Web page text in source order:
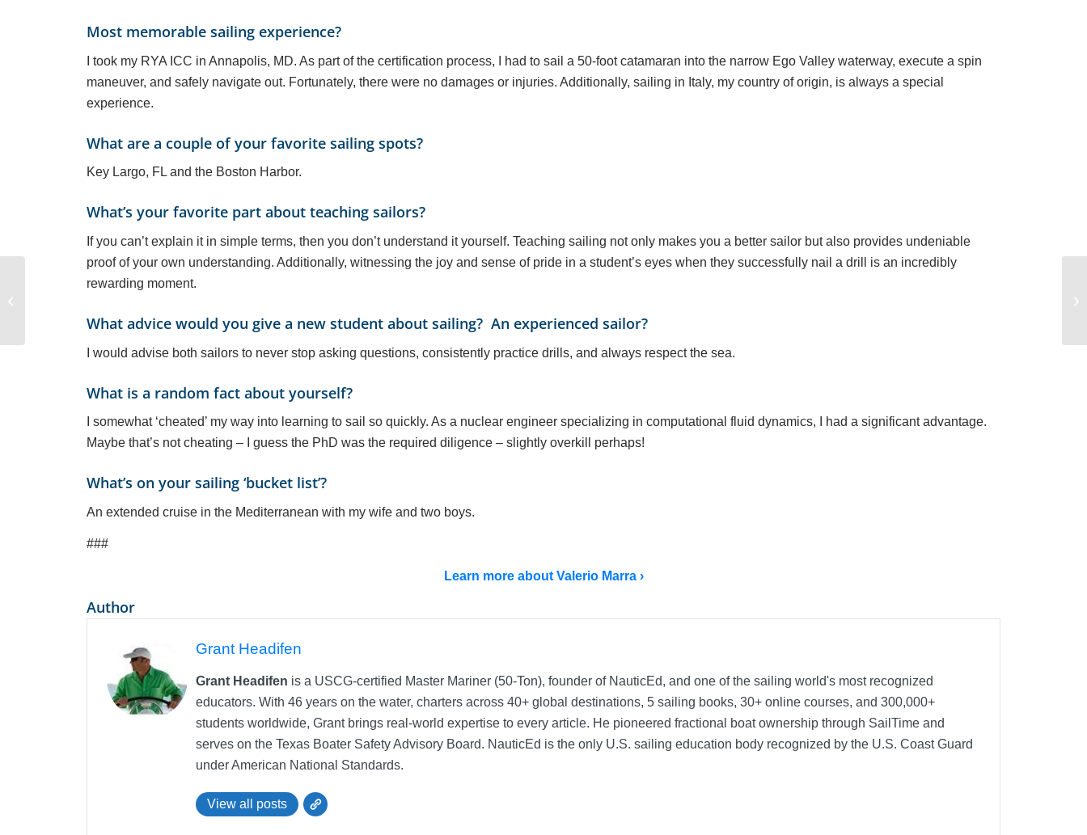
Most memorable sailing experience?
I took my RYA ICC in Annapolis, MD. As part of the certification process, I had to sail a 50-foot catamaran into the narrow Ego Valley waterway, execute a spin
maneuver, and safely navigate out. Fortunately, there were no damages or injuries. Additionally, sailing in Italy, my country of origin, is always a special
experience.
What are a couple of your favorite sailing spots?
Key Largo, FL and the Boston Harbor.
What’s your favorite part about teaching sailors?
If you can’t explain it in simple terms, then you don’t understand it yourself. Teaching sailing not only makes you a better sailor but also provides undeniable
proof of your own understanding. Additionally, witnessing the joy and sense of pride in a student’s eyes when they successfully nail a drill is an incredibly
rewarding moment.
What advice would you give a new student about sailing? An experienced sailor?
I would advise both sailors to never stop asking questions, consistently practice drills, and always respect the sea.
What is a random fact about yourself?
I somewhat ‘cheated’ my way into learning to sail so quickly. As a nuclear engineer specializing in computational fluid dynamics, I had a significant advantage.
Maybe that’s not cheating – I guess the PhD was the required diligence – slightly overkill perhaps!
What’s on your sailing ‘bucket list’?
An extended cruise in the Mediterranean with my wife and two boys.
###
Learn more about Valerio Marra ›
Author
Grant Headifen
Grant Headifen is a USCG-certified Master Mariner (50-Ton), founder of NauticEd, and one of the sailing world's most recognized
educators. With 46 years on the water, charters across 40+ global destinations, 5 sailing books, 30+ online courses, and 300,000+
students worldwide, Grant brings real-world expertise to every article. He pioneered fractional boat ownership through SailTime and
serves on the Texas Boater Safety Advisory Board. NauticEd is the only U.S. sailing education body recognized by the U.S. Coast Guard
under American National Standards.
View all posts
Meet Sailing Instructor